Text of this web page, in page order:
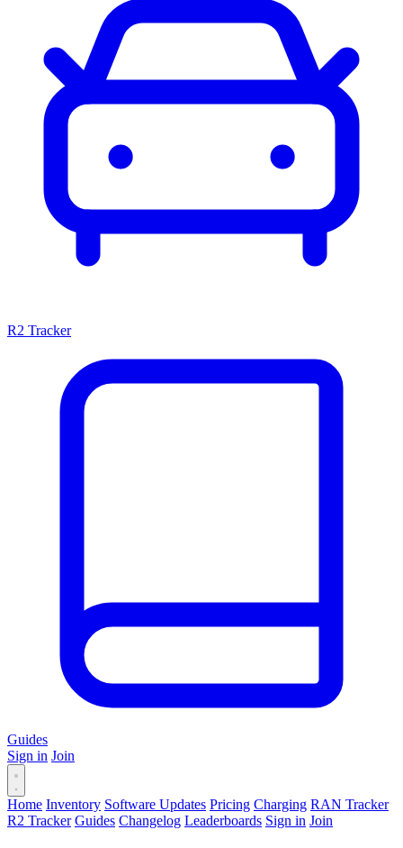
R2 Tracker
Guides
Sign in Join
Home Inventory Software Updates Pricing Charging RAN Tracker
R2 Tracker Guides Changelog Leaderboards Sign in Join